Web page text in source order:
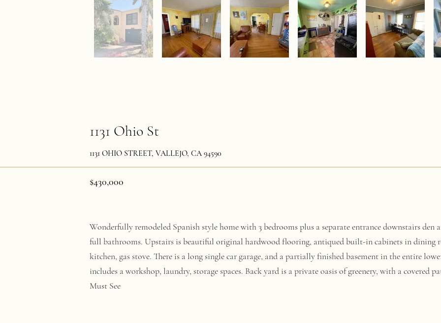
1131 Ohio St
1131 OHIO STREET, VALLEJO, CA 94590
$430,000
Wonderfully remodeled Spanish style home with 3 bedrooms plus a separate entrance downstairs den
full bathrooms. Upstairs is beautiful original hardwood flooring, antiqued built-in cabinets in dining
kitchen, gas stove. There is a long single car garage, and a partially finished basement in the entire
includes a workshop, laundry, storage spaces. Back yard is a private oasis of greenery, with a covered
Must See